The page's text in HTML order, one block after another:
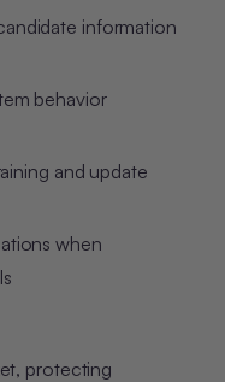
information
behavior
and update
when
protecting